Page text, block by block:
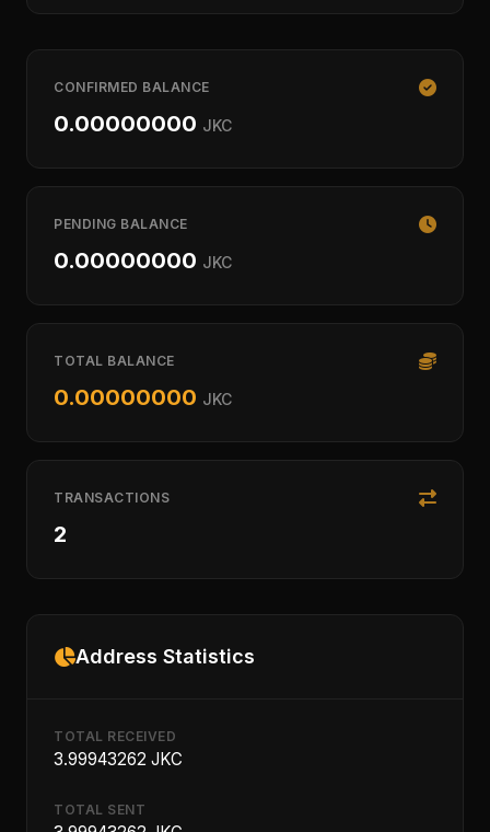
CONFIRMED BALANCE
0.00000000 JKC
PENDING BALANCE
0.00000000 JKC
TOTAL BALANCE
0.00000000 JKC
TRANSACTIONS
2
Address Statistics
TOTAL RECEIVED
3.99943262 JKC
TOTAL SENT